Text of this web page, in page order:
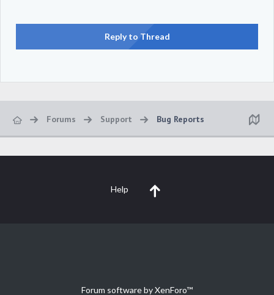
Reply to Thread
Forums Support Bug Reports
Help
Forum software by XenForo™